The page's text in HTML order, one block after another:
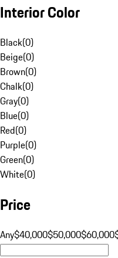
Interior Color
Black(0)
Beige(0)
Brown(0)
Chalk(0)
Gray(0)
Blue(0)
Red(0)
Purple(0)
Green(0)
White(0)
Price
Any$40,000$50,000$60,000